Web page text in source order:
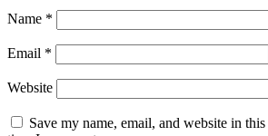
Name *
Email *
Website
Save my name, email, and website in